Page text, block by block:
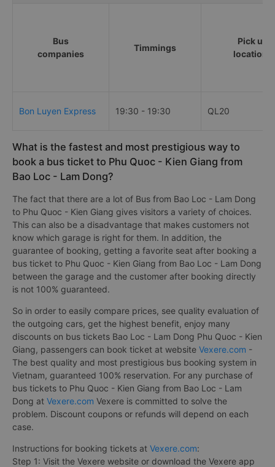
Bus
companies
Timmings
Pick up
locations
Bon Luyen Express 19:30 - 19:30 QL20
What is the fastest and most prestigious way to
book a bus ticket to Phu Quoc - Kien Giang from
Bao Loc - Lam Dong?
The fact that there are a lot of Bus from Bao Loc - Lam Dong
to Phu Quoc - Kien Giang gives visitors a variety of choices.
This can also be a disadvantage that makes customers not
know which garage is right for them. In addition, the
guarantee of booking, getting a favorite seat after booking a
bus ticket to Phu Quoc - Kien Giang from Bao Loc - Lam Dong
between the garage and the customer after booking directly
is not 100% guaranteed.
So in order to easily compare prices, see quality evaluation of
the outgoing cars, get the highest benefit, enjoy many
discounts on bus tickets Bao Loc - Lam Dong Phu Quoc - Kien
Giang, passengers can book ticket at website Vexere.com -
The best quality and most prestigious bus booking system in
Vietnam, guaranteed 100% reservation. For any purchase of
bus tickets to Phu Quoc - Kien Giang from Bao Loc - Lam
Dong at Vexere.com Vexere is committed to solve the
problem. Discount coupons or refunds will depend on each
case.
Instructions for booking tickets at Vexere.com:
Step 1: Visit the Vexere website or download the Vexere app